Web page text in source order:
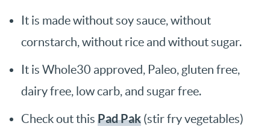
It is made without soy sauce, without
cornstarch, without rice and without sugar.
It is Whole30 approved, Paleo, gluten free,
dairy free, low carb, and sugar free.
Check out this Pad Pak (stir fry vegetables)